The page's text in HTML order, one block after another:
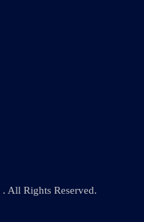
. All Rights Reserved.